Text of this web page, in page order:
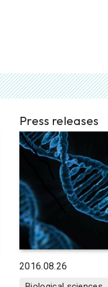
Press releases
2016.08.26